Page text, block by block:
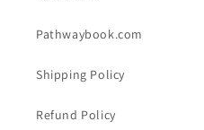
Pathwaybook.com
Shipping Policy
Refund Policy